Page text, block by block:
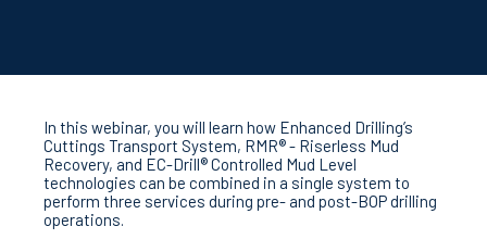
In this webinar, you will learn how Enhanced Drilling’s
Cuttings Transport System, RMR® - Riserless Mud
Recovery, and EC-Drill® Controlled Mud Level
technologies can be combined in a single system to
perform three services during pre- and post-BOP drilling
operations.